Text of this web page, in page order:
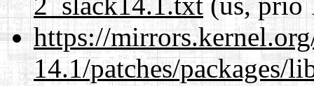
https://
14.1/patches/packages/